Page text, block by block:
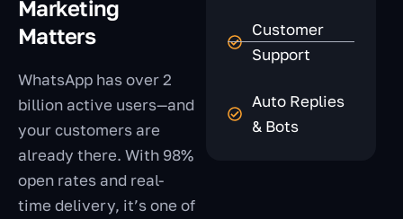
Marketing
Matters
WhatsApp has over 2
billion active users—and
your customers are
already there. With 98%
open rates and real-
time delivery, it’s one of
Customer
Support
Auto Replies
& Bots